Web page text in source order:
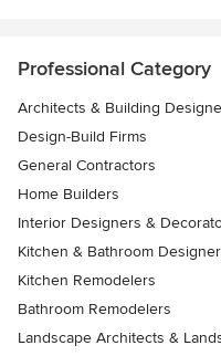
Professional Category
Architects & Building
Design-Build Firms
General Contractors
Home Builders
Interior Designers &
Kitchen & Bathroom
Kitchen Remodelers
Bathroom Remodelers
Landscape Architects &